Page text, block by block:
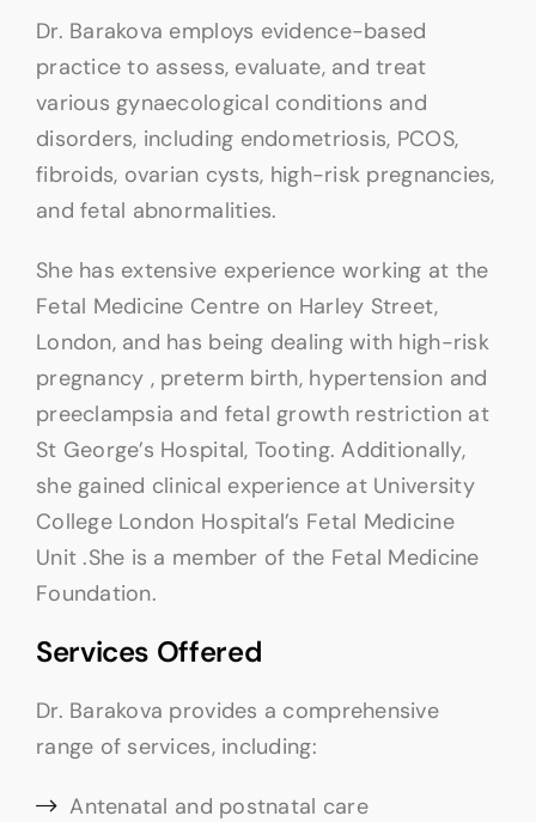
Dr. Barakova employs evidence-based
practice to assess, evaluate, and treat
various gynaecological conditions and
disorders, including endometriosis, PCOS,
fibroids, ovarian cysts, high-risk pregnancies,
and fetal abnormalities.
She has extensive experience working at the
Fetal Medicine Centre on Harley Street,
London, and has being dealing with high-risk
pregnancy , preterm birth, hypertension and
preeclampsia and fetal growth restriction at
St George’s Hospital, Tooting. Additionally,
she gained clinical experience at University
College London Hospital’s Fetal Medicine
Unit .She is a member of the Fetal Medicine
Foundation.
Services Offered
Dr. Barakova provides a comprehensive
range of services, including:
Antenatal and postnatal care